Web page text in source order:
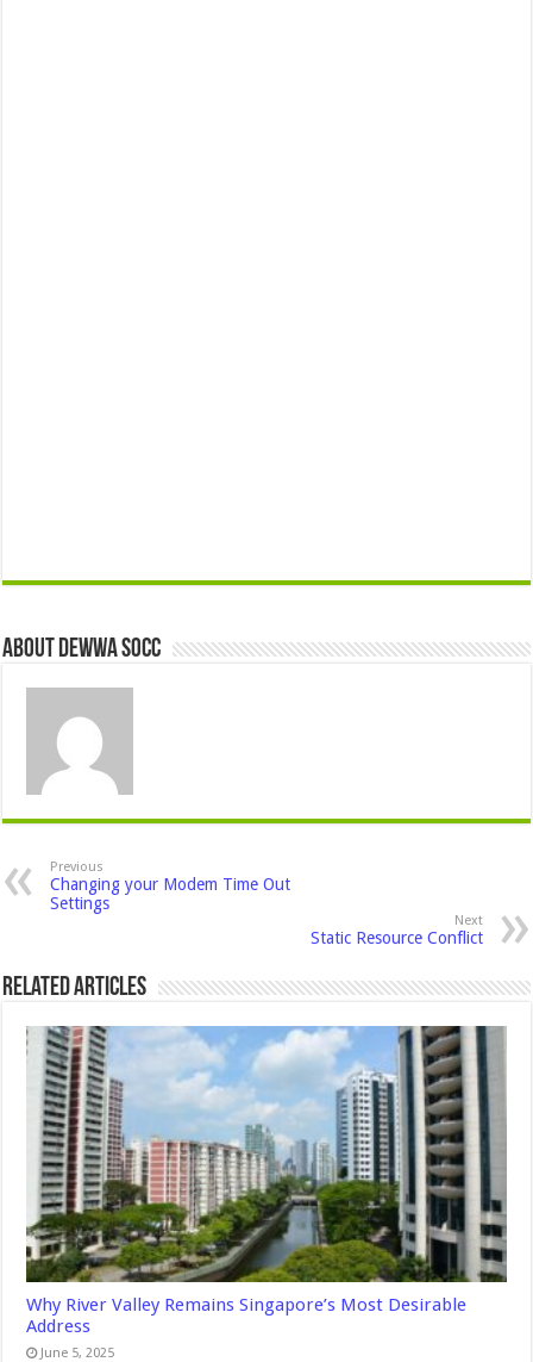
About Dewwa Socc
Previous
Changing your Modem Time Out
Settings
Next
Static Resource Conflict
Related Articles
Why River Valley Remains Singapore’s Most Desirable
Address
June 5, 2025